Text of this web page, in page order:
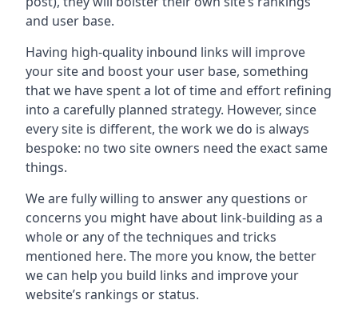
and user base.
Having high-quality inbound links will improve
your site and boost your user base, something
that we have spent a lot of time and effort refining
into a carefully planned strategy. However, since
every site is different, the work we do is always
bespoke: no two site owners need the exact same
things.
We are fully willing to answer any questions or
concerns you might have about link-building as a
whole or any of the techniques and tricks
mentioned here. The more you know, the better
we can help you build links and improve your
website’s rankings or status.